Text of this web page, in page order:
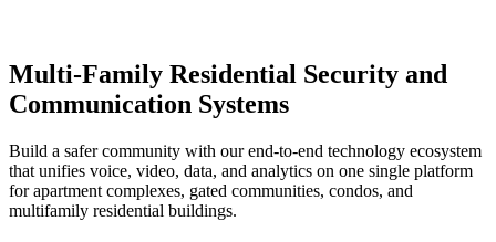
Multi-Family Residential Security and
Communication Systems
Build a safer community with our end-to-end technology ecosystem
that unifies voice, video, data, and analytics on one single platform
for apartment complexes, gated communities, condos, and
multifamily residential buildings.